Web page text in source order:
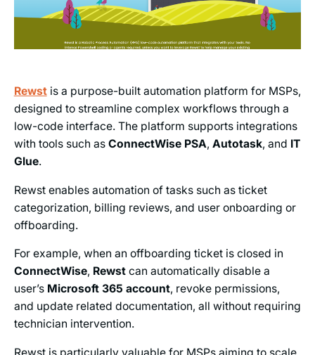
Rewstis a purpose-built automation platform for MSPs,
designed to streamline complex workflows through a
low-code interface. The platform supports integrations
with tools such as ConnectWise PSA, Autotask, and IT
Glue.
Rewst enables automation of tasks such as ticket
categorization, billing reviews, and user onboarding or
offboarding.
For example, when an offboarding ticket is closed in
ConnectWise, Rewst can automatically disable a
user’s Microsoft 365 account, revoke permissions,
and update related documentation, all without requiring
technician intervention.